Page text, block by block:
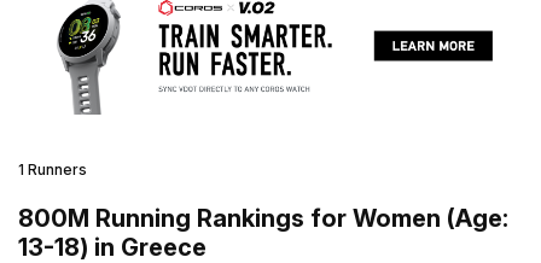
1 Runners
800M Running Rankings for Women (Age:
13-18) in Greece